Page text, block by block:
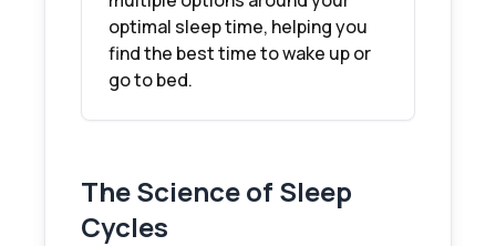
optimal sleep time, helping you
find the best time to wake up or
go to bed.
The Science of Sleep
Cycles